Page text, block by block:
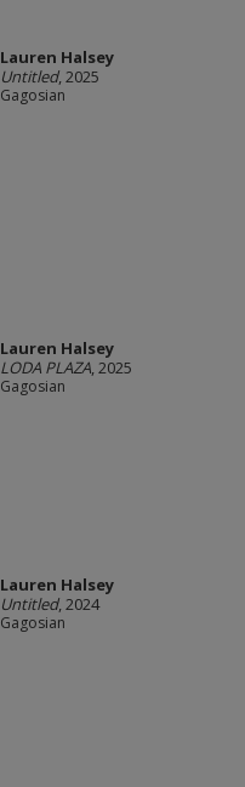
Lauren Halsey
Untitled, 2025
Gagosian
Lauren Halsey
LODA PLAZA, 2025
Gagosian
Lauren Halsey
Untitled, 2024
Gagosian